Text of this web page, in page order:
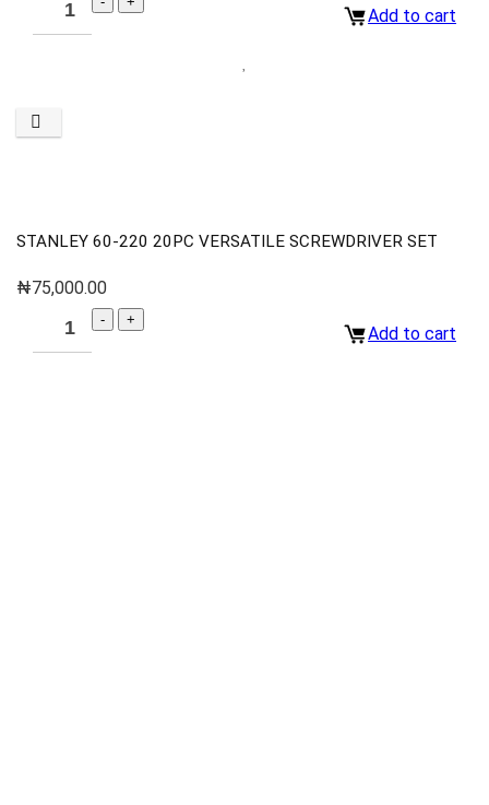
Add to cart
STANLEY 60-220 20PC VERSATILE SCREWDRIVER SET
₦75,000.00
Add to cart